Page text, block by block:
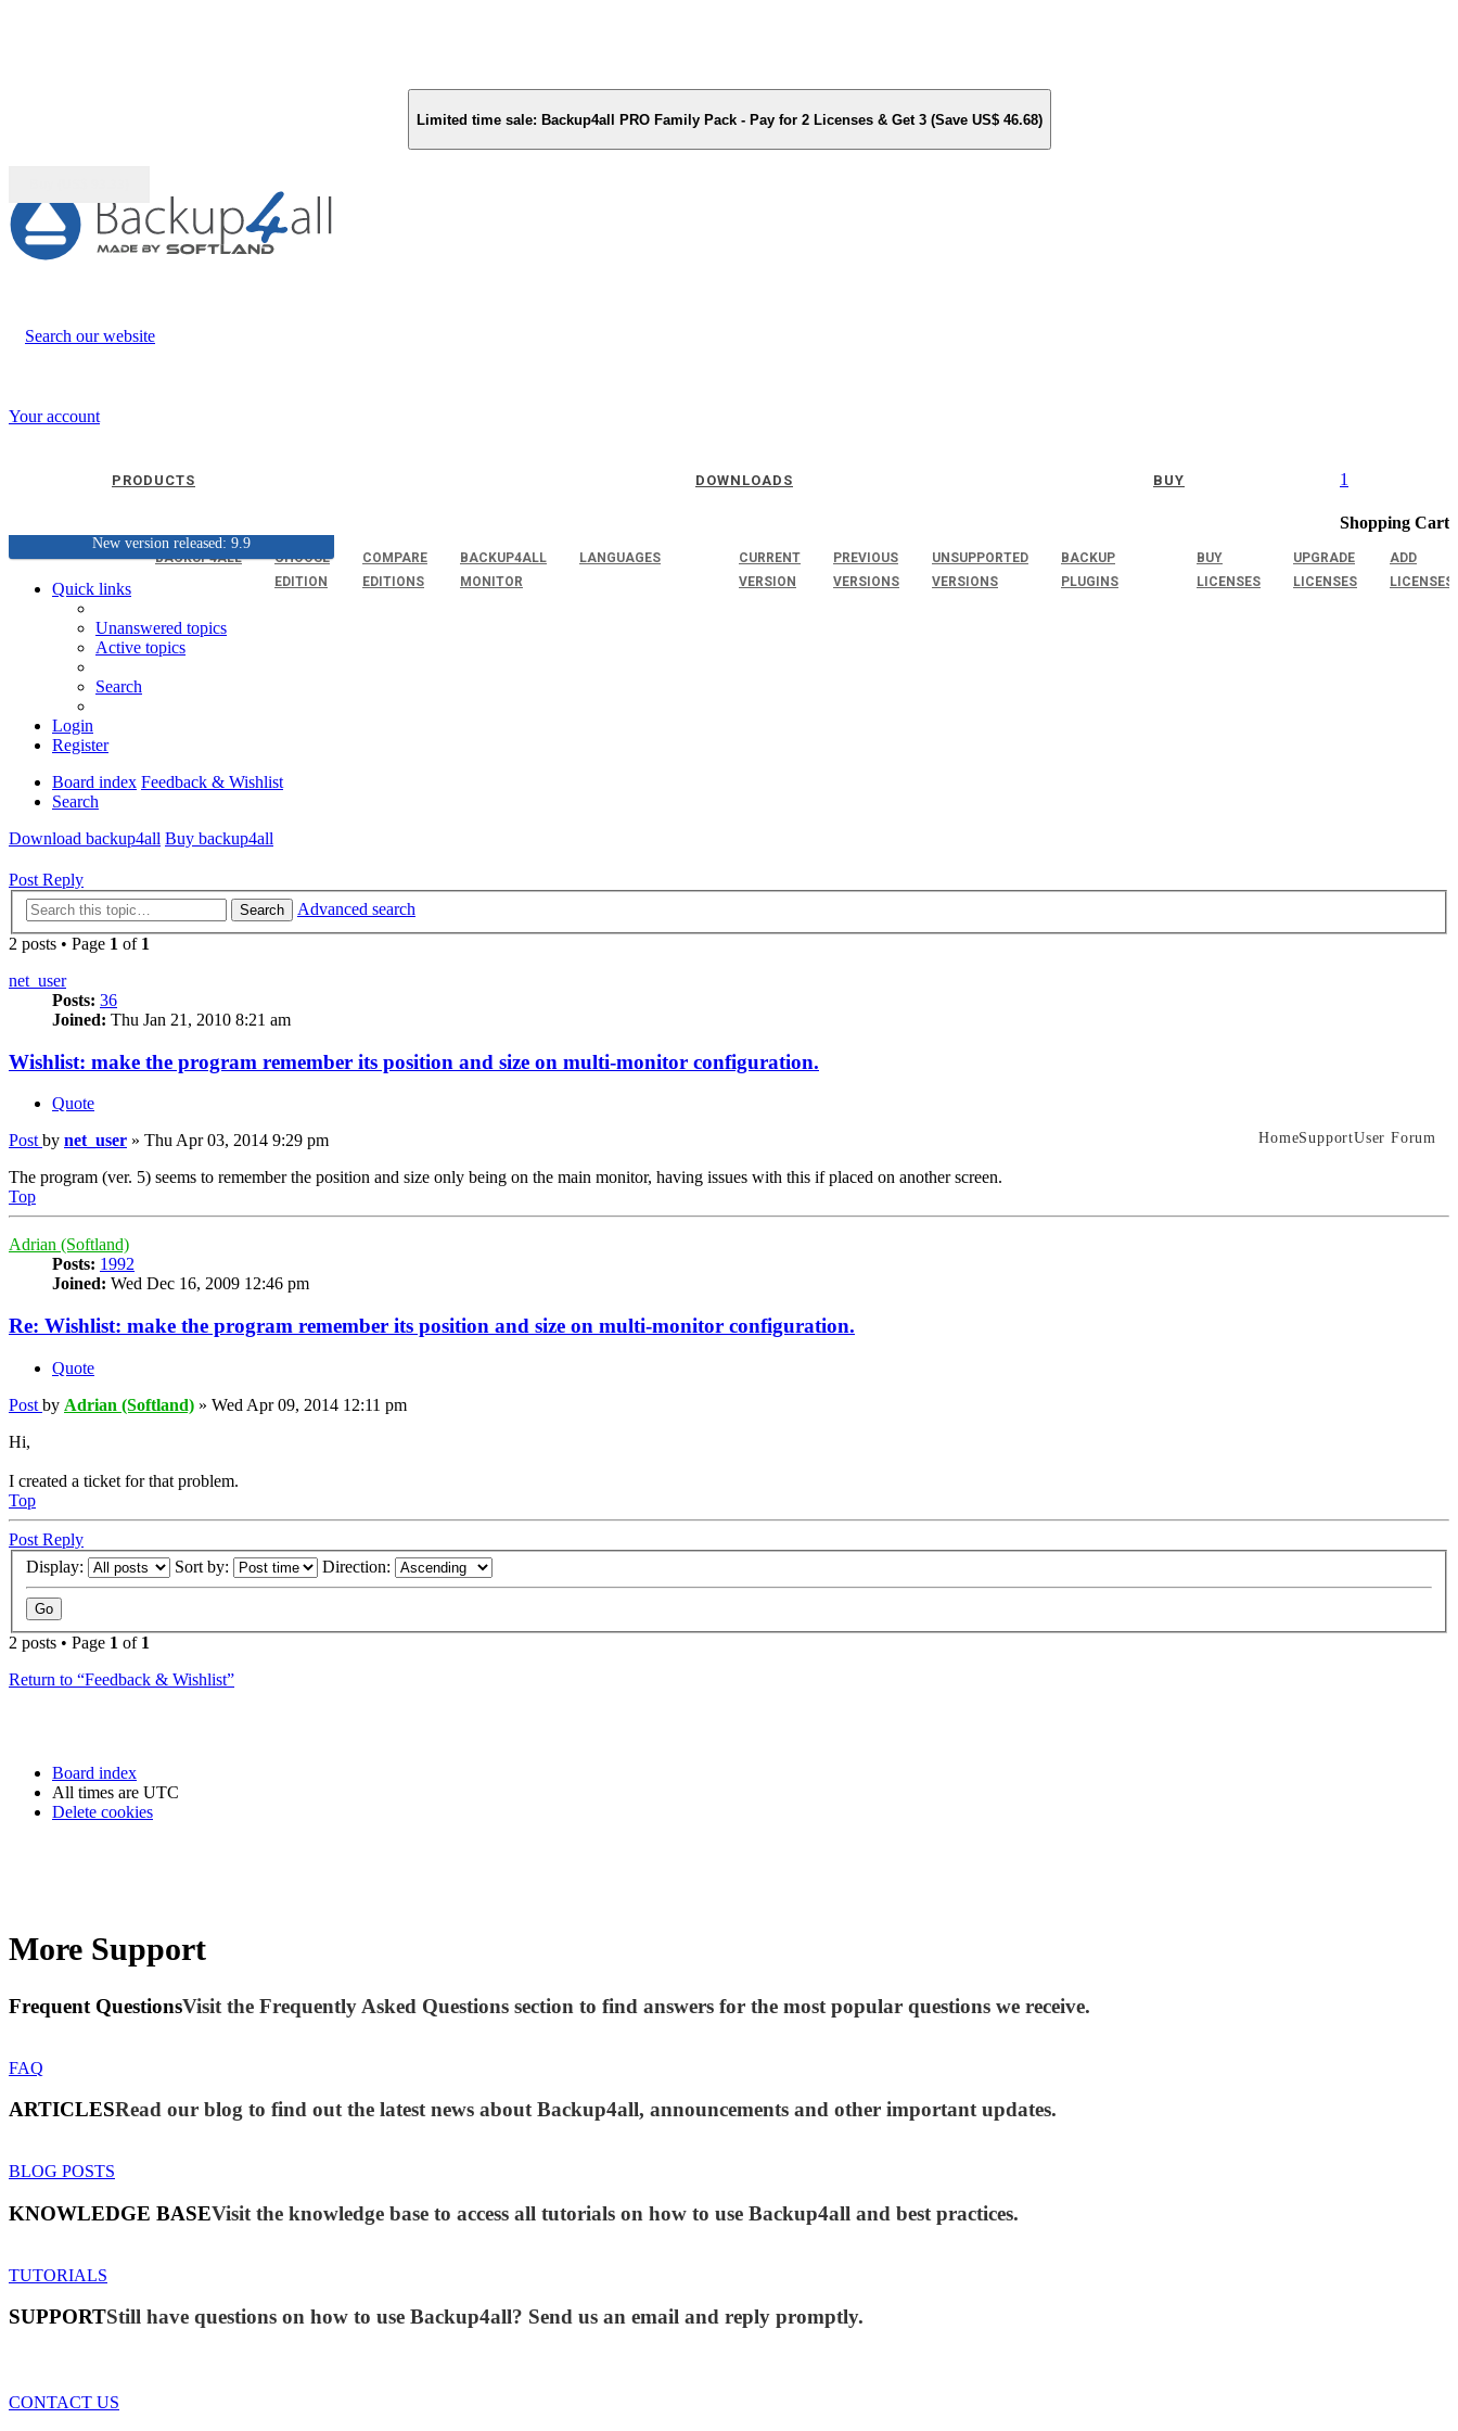
Limited time sale: Backup4all PRO Family Pack - Pay for 2 Licenses & Get 3 (Save US$ 46.68)
Search our website
Your account
1
Shopping Cart
PRODUCTS
BACKUP4ALL
CHOOSE
EDITION
COMPARE
EDITIONS
BACKUP4ALL
MONITOR
LANGUAGES
DOWNLOADS
CURRENT
VERSION
PREVIOUS
VERSIONS
UNSUPPORTED
VERSIONS
BACKUP
PLUGINS
BUY
BUY
LICENSES
UPGRADE
LICENSES
ADD
LICENSES
New version released: 9.9
HomeSupportUser Forum
Quick links
Unanswered topics
Active topics
Search
Login
Register
Board index Feedback & Wishlist
Search
Download backup4all Buy backup4all
Post Reply
Search
Advanced search
2 posts • Page 1 of 1
net_user
Posts: 36
Joined: Thu Jan 21, 2010 8:21 am
Wishlist: make the program remember its position and size on multi-monitor configuration.
Quote
Post by net_user » Thu Apr 03, 2014 9:29 pm
The program (ver. 5) seems to remember the position and size only being on the main monitor, having issues with this if placed on another screen.
Top
Adrian (Softland)
Posts: 1992
Joined: Wed Dec 16, 2009 12:46 pm
Re: Wishlist: make the program remember its position and size on multi-monitor configuration.
Quote
Post by Adrian (Softland) » Wed Apr 09, 2014 12:11 pm
Hi,
I created a ticket for that problem.
Top
Post Reply
Display:
Sort by: Direction:
2 posts • Page 1 of 1
Return to “Feedback & Wishlist”
Board index
All times are UTC
Delete cookies
More Support
Frequent QuestionsVisit the Frequently Asked Questions section to find answers for the most popular questions we receive.
FAQ
ARTICLESRead our blog to find out the latest news about Backup4all, announcements and other important updates.
BLOG POSTS
KNOWLEDGE BASEVisit the knowledge base to access all tutorials on how to use Backup4all and best practices.
TUTORIALS
SUPPORTStill have questions on how to use Backup4all? Send us an email and reply promptly.
CONTACT US